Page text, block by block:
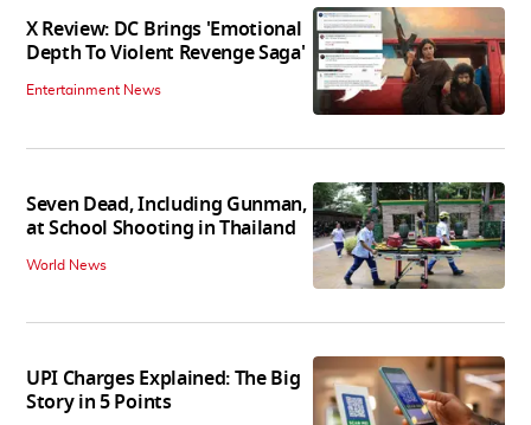
X Review: DC Brings 'Emotional
Depth To Violent Revenge Saga'
Entertainment News
Seven Dead, Including Gunman,
at School Shooting in Thailand
World News
UPI Charges Explained: The Big
Story in 5 Points